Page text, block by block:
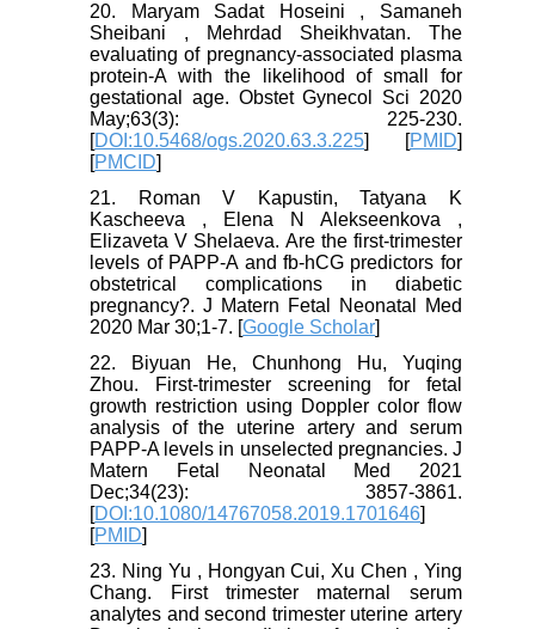
20. Maryam Sadat Hoseini , Samaneh
Sheibani , Mehrdad Sheikhvatan. The
evaluating of pregnancy-associated plasma
protein-A with the likelihood of small for
gestational age. Obstet Gynecol Sci 2020
May;63(3): 225-230.
[DOI:10.5468/ogs.2020.63.3.225] [PMID]
[PMCID]
21. Roman V Kapustin, Tatyana K
Kascheeva , Elena N Alekseenkova ,
Elizaveta V Shelaeva. Are the first-trimester
levels of PAPP-A and fb-hCG predictors for
obstetrical complications in diabetic
pregnancy?. J Matern Fetal Neonatal Med
2020 Mar 30;1-7. [Google Scholar]
22. Biyuan He, Chunhong Hu, Yuqing
Zhou. First-trimester screening for fetal
growth restriction using Doppler color flow
analysis of the uterine artery and serum
PAPP-A levels in unselected pregnancies. J
Matern Fetal Neonatal Med 2021
Dec;34(23): 3857-3861.
[DOI:10.1080/14767058.2019.1701646]
[PMID]
23. Ning Yu , Hongyan Cui, Xu Chen , Ying
Chang. First trimester maternal serum
analytes and second trimester uterine artery